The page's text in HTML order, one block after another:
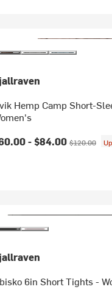
Hemp Camp Short-
price:
-$84.00Original price:
$120.00
6in Short Tights -